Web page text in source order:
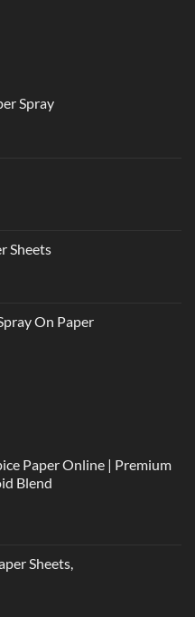
Spray
Sheets
On Paper
Paper Online | Premium
Blend
Sheets,